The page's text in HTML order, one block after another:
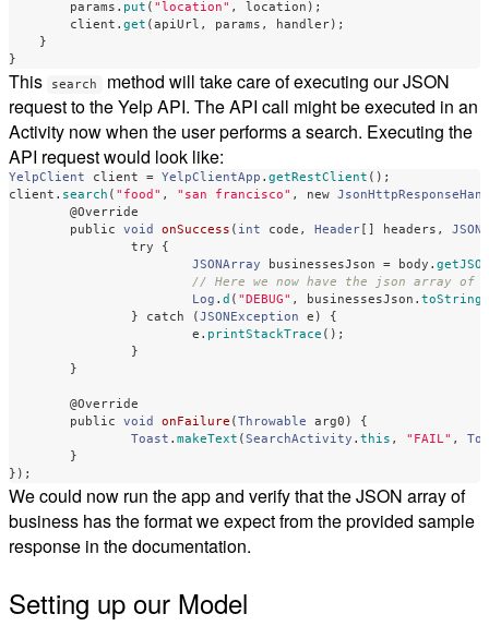
params . put ( "location" , location );
client . get ( apiUrl , params , handler);
}
}
This search
method will take care of executing our JSON
request to the Yelp API. The API call might be executed in an
Activity now when the user performs a search. Executing the
API request would look like:
YelpClient client = YelpClientApp . getRestClient ();
client . search ( "food" , "san francisco" , new
@Override
public
void onSuccess ( int code , Header headers ,
try
{
JSONArray
businessesJson = body .
// Here we now have the json array of
Log . d ( "DEBUG" , businessesJson . toString
}
catch ( JSONException e )
{
e . printStackTrace ();
}
}
@Override
public
void onFailure ( Throwable arg0 )
{
Toast . makeText ( SearchActivity . this , "FAIL" ,
}
});
We could now run the app and verify that the JSON array of
business has the format we expect from the provided sample
response in the documentation.
Setting up our Model